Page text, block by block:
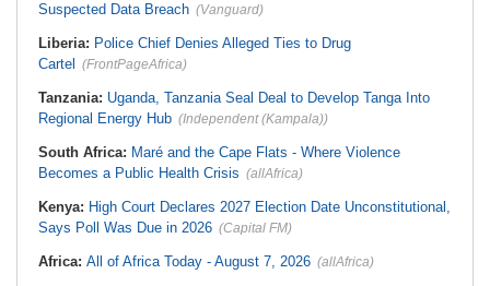
Suspected Data Breach (Vanguard)
Liberia: Police Chief Denies Alleged Ties to Drug
Cartel
(FrontPageAfrica)
Tanzania: Uganda, Tanzania Seal Deal to Develop Tanga Into
Regional Energy Hub (Independent (Kampala))
South Africa: Maré and the Cape Flats - Where Violence
Becomes a Public Health Crisis (allAfrica)
Kenya: High Court Declares 2027 Election Date Unconstitutional,
Says Poll Was Due in 2026 (Capital FM)
Africa: All of Africa Today - August 7, 2026 (allAfrica)